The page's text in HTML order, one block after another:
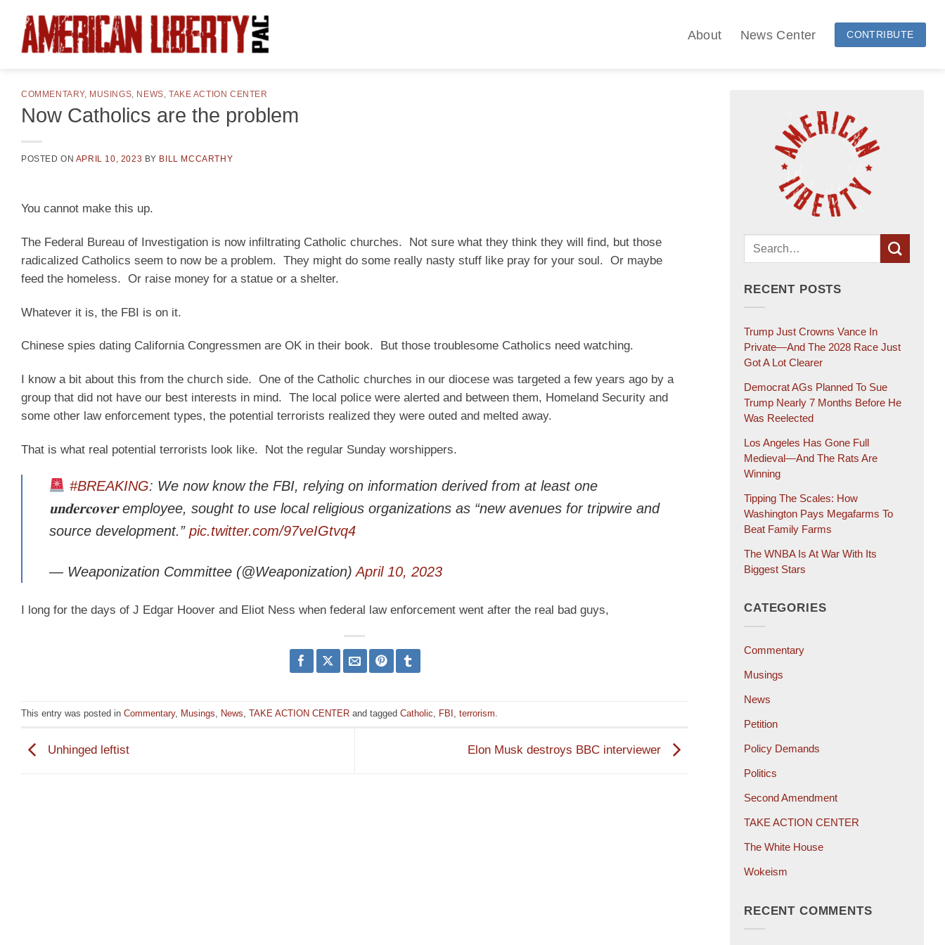
content
About News Center CONTRIBUTE
COMMENTARY, MUSINGS NEWS TAKE ACTION CENTER
Now Catholics are the problem
POSTED ON APRIL 10, 2023 BY BILL MCCARTHY
You cannot make this up.
The Federal Bureau of Investigation is now infiltrating Catholic churches. Not sure what they think they will find, but those
radicalized Catholics seem to now be a problem. They might do some really nasty stuff like pray for your soul. Or maybe
feed the homeless. Or raise money for a statue or a shelter.
Whatever it is, the FBI is on it.
Chinese spies dating California Congressmen are OK in their book. But those troublesome Catholics need watching.
I know a bit about this from the church side. One of the Catholic churches in our diocese was targeted a few years ago by a
group that did not have our best interests in mind. The local police were alerted and between them, Homeland Security and
some other law enforcement types, the potential terrorists realized they were outed and melted away.
That is what real potential terrorists look like. Not the regular Sunday worshippers.
#BREAKING: We now know the FBI, relying on information derived from at least one
𝐮𝐧𝐝𝐞𝐫𝐜𝐨𝐯𝐞𝐫 employee, sought to use local religious organizations as “new avenues for tripwire and
source development.” pic.twitter.com/97veIGtvq4
— Weaponization Committee (@Weaponization)April 10, 2023
I long for the days of J Edgar Hoover and Eliot Ness when federal law enforcement went after the real bad guys,
This entry was posted in Commentary, Musings, News, TAKE ACTION CENTER and tagged Catholic, FBI , terrorism.
Unhinged leftist Elon Musk destroys BBC interviewer
RECENT POSTS
Trump Just Crowns Vance In
Private—And The 2028 Race Just
Got A Lot Clearer
Democrat AGs Planned To Sue
Trump Nearly 7 Months Before He
Was Reelected
Los Angeles Has Gone Full
Medieval—And The Rats Are
Winning
Tipping The Scales: How
Washington Pays Megafarms To
Beat Family Farms
The WNBA Is At War With Its
Biggest Stars
CATEGORIES
Commentary
Musings
News
Petition
Policy Demands
Politics
Second Amendment
TAKE ACTION CENTER
The White House
Wokeism
RECENT COMMENTS